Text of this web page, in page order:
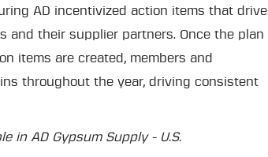
AD incentivized action items that drive
and their supplier partners. Once the plan
items are created, members and
throughout the year, driving consistent
in AD Gypsum Supply - U.S.